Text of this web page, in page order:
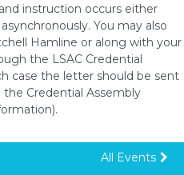
instruction occurs either
You may also
Hamline or along with your
the LSAC Credential
case the letter should be sent
Credential Assembly
All Events